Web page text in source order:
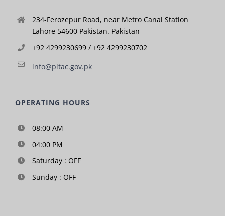
234-Ferozepur Road, near Metro Canal Station
Lahore 54600 Pakistan. Pakistan
+92 4299230699 / +92 4299230702
info@pitac.gov.pk
OPERATING HOURS
08:00 AM
04:00 PM
Saturday : OFF
Sunday : OFF